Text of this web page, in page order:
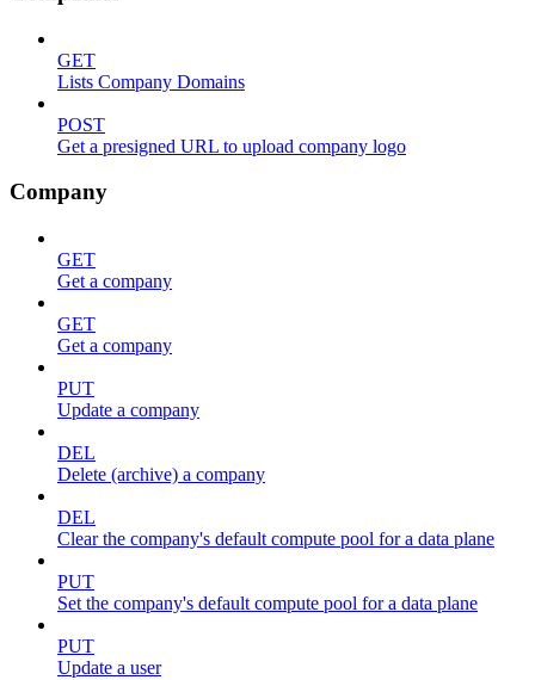
GET
Lists Company Domains
POST
Get a presigned URL to upload company logo
Company
GET
Get a company
GET
Get a company
PUT
Update a company
DEL
Delete (archive) a company
DEL
Clear the company's default compute pool for a data plane
PUT
Set the company's default compute pool for a data plane
PUT
Update a user